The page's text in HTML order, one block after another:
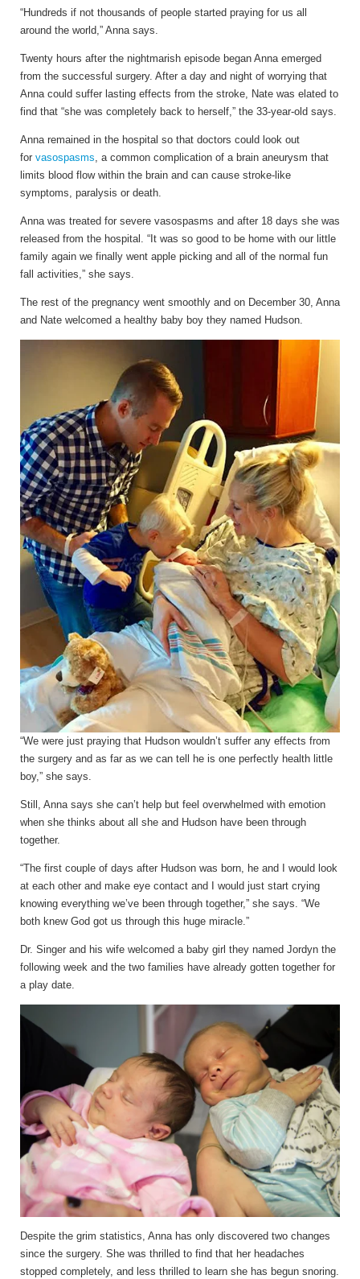
“Hundreds if not thousands of people started praying for us all
around the world,” Anna says.
Twenty hours after the nightmarish episode began Anna emerged
from the successful surgery. After a day and night of worrying that
Anna could suffer lasting effects from the stroke, Nate was elated to
find that “she was completely back to herself,” the 33-year-old says.
Anna remained in the hospital so that doctors could look out
for vasospasms, a common complication of a brain aneurysm that
limits blood flow within the brain and can cause stroke-like
symptoms, paralysis or death.
Anna was treated for severe vasospasms and after 18 days she was
released from the hospital. “It was so good to be home with our little
family again we finally went apple picking and all of the normal fun
fall activities,” she says.
The rest of the pregnancy went smoothly and on December 30, Anna
and Nate welcomed a healthy baby boy they named Hudson.
“We were just praying that Hudson wouldn’t suffer any effects from
the surgery and as far as we can tell he is one perfectly health little
boy,” she says.
Still, Anna says she can’t help but feel overwhelmed with emotion
when she thinks about all she and Hudson have been through
together.
“The first couple of days after Hudson was born, he and I would look
at each other and make eye contact and I would just start crying
knowing everything we’ve been through together,” she says. “We
both knew God got us through this huge miracle.”
Dr. Singer and his wife welcomed a baby girl they named Jordyn the
following week and the two families have already gotten together for
a play date.
Despite the grim statistics, Anna has only discovered two changes
since the surgery. She was thrilled to find that her headaches
stopped completely, and less thrilled to learn she has begun snoring.